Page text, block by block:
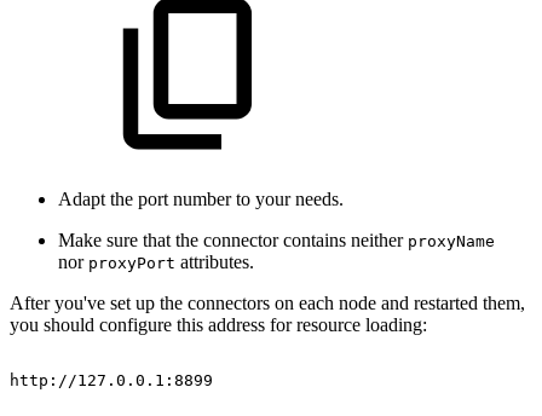
Adapt the port number to your needs.
Make sure that the connector contains neither proxyName
nor proxyPort attributes.
After you've set up the connectors on each node and restarted them,
you should configure this address for resource loading:
http://127.0.0.1:8899